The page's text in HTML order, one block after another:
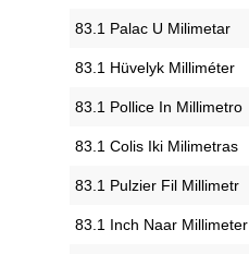
‎83.1 Palac U Milimetar
‎83.1 Hüvelyk Milliméter
‎83.1 Pollice In Millimetro
‎83.1 Colis Iki Milimetras
‎83.1 Pulzier Fil Millimetr
‎83.1 Inch Naar Millimeter